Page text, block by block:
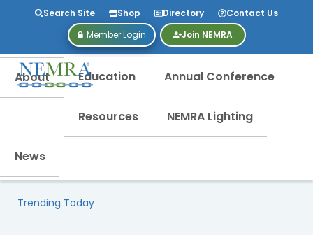
Search Site Shop Directory
Contact Us
Member Login
Join NEMRA
About Education Annual Conference
Resources NEMRA Lighting
News
Trending Today